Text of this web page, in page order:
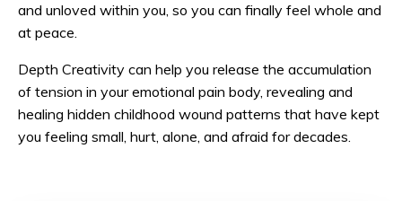
and unloved within you, so you can finally feel whole and
at peace.
Depth Creativity can help you release the accumulation
of tension in your emotional pain body, revealing and
healing hidden childhood wound patterns that have kept
you feeling small, hurt, alone, and afraid for decades.